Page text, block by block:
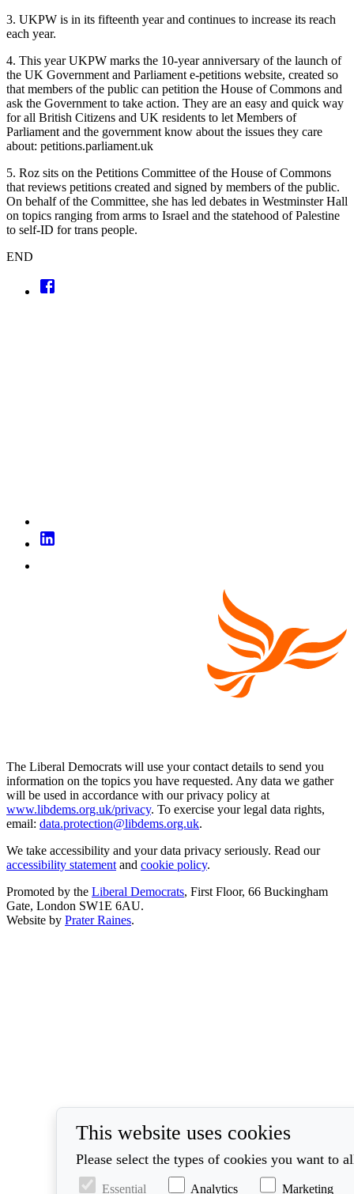
3. UKPW is in its fifteenth year and continues to increase its reach
each year.
4. This year UKPW marks the 10-year anniversary of the launch of
the UK Government and Parliament e-petitions website, created so
that members of the public can petition the House of Commons and
ask the Government to take action. They are an easy and quick way
for all British Citizens and UK residents to let Members of
Parliament and the government know about the issues they care
about: petitions.parliament.uk
5. Roz sits on the Petitions Committee of the House of Commons
that reviews petitions created and signed by members of the public.
On behalf of the Committee, she has led debates in Westminster Hall
on topics ranging from arms to Israel and the statehood of Palestine
to self-ID for trans people.
END
The Liberal Democrats will use your contact details to send you
information on the topics you have requested. Any data we gather
will be used in accordance with our privacy policy at
www.libdems.org.uk/privacy. To exercise your legal data rights,
email: data.protection@libdems.org.uk.
We take accessibility and your data privacy seriously. Read our
accessibility statement and cookie policy.
Promoted by the Liberal Democrats, First Floor, 66 Buckingham
Gate, London SW1E 6AU.
Website by Prater Raines.
This website uses cookies
Please select the types of cookies you want to
Essential Analytics Marketing